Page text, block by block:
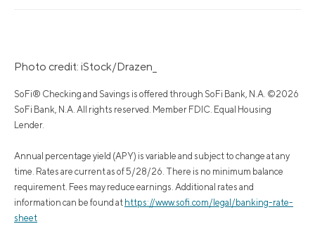
Photo credit: iStock/Drazen_
SoFi® Checking and Savings is offered through SoFi Bank, N.A. ©2026
SoFi Bank, N.A. All rights reserved. Member FDIC. Equal Housing
Lender.
Annual percentage yield (APY) is variable and subject to change at any
time. Rates are current as of 5/28/26. There is no minimum balance
requirement. Fees may reduce earnings. Additional rates and
information can be found at https://www.sofi.com/legal/banking-rate-
sheet